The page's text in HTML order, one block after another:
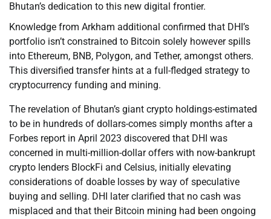
Bhutan’s dedication to this new digital frontier.
Knowledge from Arkham additional confirmed that DHI’s
portfolio isn’t constrained to Bitcoin solely however spills
into Ethereum, BNB, Polygon, and Tether, amongst others.
This diversified transfer hints at a full-fledged strategy to
cryptocurrency funding and mining.
The revelation of Bhutan’s giant crypto holdings-estimated
to be in hundreds of dollars-comes simply months after a
Forbes report in April 2023 discovered that DHI was
concerned in multi-million-dollar offers with now-bankrupt
crypto lenders BlockFi and Celsius, initially elevating
considerations of doable losses by way of speculative
buying and selling. DHI later clarified that no cash was
misplaced and that their Bitcoin mining had been ongoing